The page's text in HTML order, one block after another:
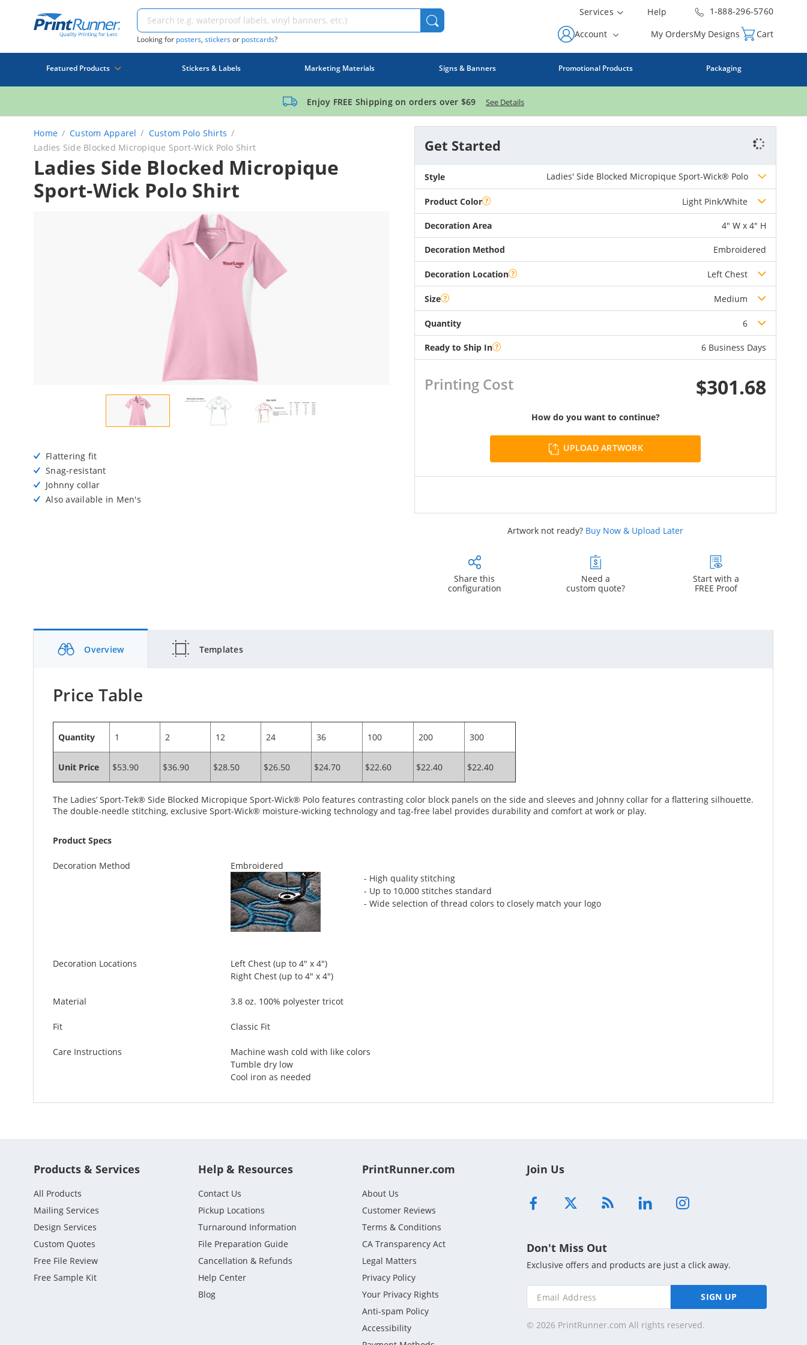
Looking for posters, stickersor postcards?
Services Help
1-888-296-5760
Account
My OrdersMy Designs Cart
Featured Products Stickers & Labels Marketing Materials Signs & Banners Promotional Products Packaging
Enjoy FREE Shipping on orders over $69 See Details
Home Custom Apparel
Custom Polo Shirts
Ladies Side Blocked Micropique Sport-Wick Polo Shirt
Ladies Side Blocked Micropique
Sport-Wick Polo Shirt
Flattering fit
Snag-resistant
Johnny collar
Also available in Men's
Get Started
Style Ladies' Side Blocked Micropique Sport-Wick® Polo
Product Color Light Pink/White
Decoration Area 4" W x 4" H
Decoration Method Embroidered
Decoration Location Left Chest
Size Medium
Quantity 6
Ready to Ship In 6 Business Days
Printing Cost $301.68
How do you want to continue?
UPLOAD ARTWORK
Artwork not ready? Buy Now & Upload Later
Share this
configuration
Need a
custom quote?
Start with a
FREE Proof
Overview Templates
Price Table
Quantity 1 2 12 24 36 100 200 300
Unit Price $53.90 $36.90 $28.50 $26.50 $24.70 $22.60 $22.40 $22.40
The Ladies’ Sport-Tek® Side Blocked Micropique Sport-Wick® Polo features contrasting color block panels on the side and sleeves and Johnny collar for a flattering silhouette.
The double-needle stitching, exclusive Sport-Wick® moisture-wicking technology and tag-free label provides durability and comfort at work or play.
Product Specs
Decoration Method
Embroidered
- High quality stitching
- Up to 10,000 stitches standard
- Wide selection of thread colors to closely match your logo
Decoration Locations
Left Chest (up to 4" x 4")
Right Chest (up to 4" x 4")
Material 3.8 oz. 100% polyester tricot
Fit Classic Fit
Care Instructions
Machine wash cold with like colors
Tumble dry low
Cool iron as needed
Products & Services
All Products
Mailing Services
Design Services
Custom Quotes
Free File Review
Free Sample Kit
Help & Resources
Contact Us
Pickup Locations
Turnaround Information
File Preparation Guide
Cancellation & Refunds
Help Center
Blog
PrintRunner.com
About Us
Customer Reviews
Terms & Conditions
CA Transparency Act
Legal Matters
Privacy Policy
Your Privacy Rights
Anti-spam Policy
Accessibility
Join Us
Don't Miss Out
Exclusive offers and products are just a click away.
SIGN UP
© 2026 PrintRunner.com All rights reserved.